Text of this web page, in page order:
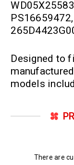
Designed to
models
There are